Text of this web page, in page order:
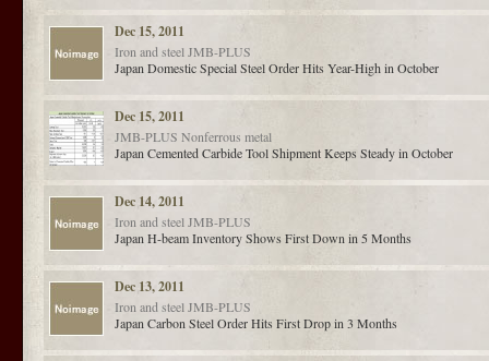
Dec 15, 2011
Iron and steel JMB-PLUS
Japan Domestic Special Steel Order Hits Year-High in October
Dec 15, 2011
JMB-PLUS Nonferrous metal
Japan Cemented Carbide Tool Shipment Keeps Steady in October
Dec 14, 2011
Iron and steel JMB-PLUS
Japan H-beam Inventory Shows First Down in 5 Months
Dec 13, 2011
Iron and steel JMB-PLUS
Japan Carbon Steel Order Hits First Drop in 3 Months